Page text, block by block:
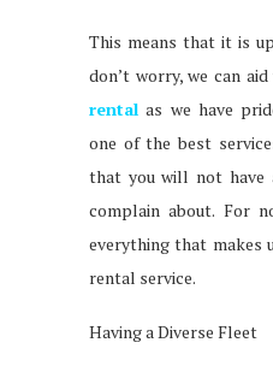
This means that it is
don’t worry, we can
rental as we have
one of the best
that you will not have
complain about. For
everything that makes
rental service.
Having a Diverse Fleet